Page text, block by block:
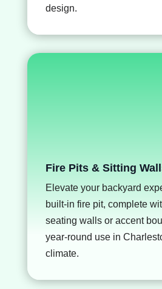
design.
Fire Pits & Sitting
Elevate your backyard
built-in fire pit, complete
seating walls or accent
year-round use in
climate.